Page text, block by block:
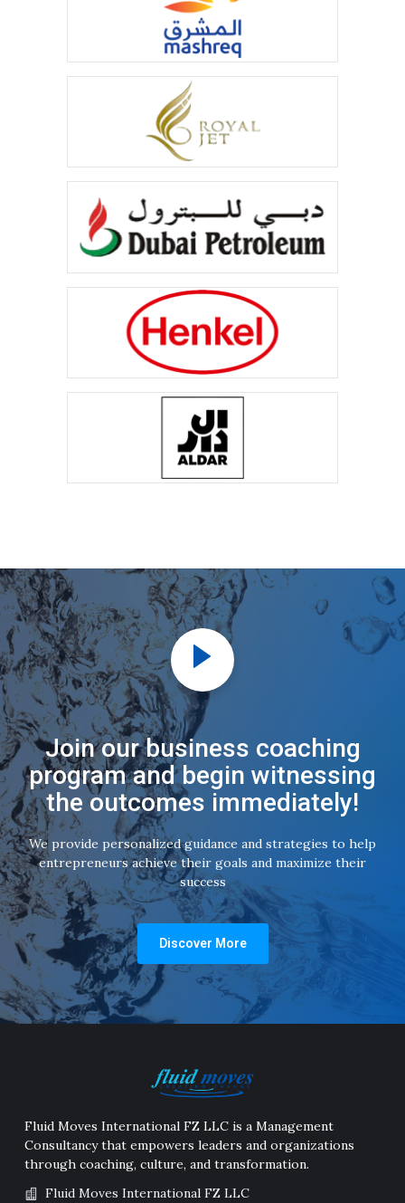
Join our business coaching
program and begin witnessing
the outcomes immediately!
We provide personalized guidance and strategies to help
entrepreneurs achieve their goals and maximize their
success
Discover More
Fluid Moves International FZ LLC is a Management
Consultancy that empowers leaders and organizations
through coaching, culture, and transformation.
Fluid Moves International FZ LLC